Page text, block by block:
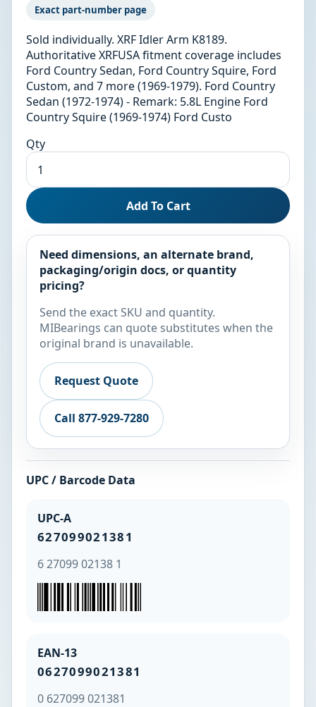
Exact part-number page
Sold individually. XRF Idler Arm K8189.
Authoritative XRFUSA fitment coverage includes
Ford Country Sedan, Ford Country Squire, Ford
Custom, and 7 more (1969-1979). Ford Country
Sedan (1972-1974) - Remark: 5.8L Engine Ford
Country Squire (1969-1974) Ford Custo
Qty
Add To Cart
Need dimensions, an alternate brand,
packaging/origin docs, or quantity
pricing?
Send the exact SKU and quantity.
MIBearings can quote substitutes when the
original brand is unavailable.
Request Quote
Call 877-929-7280
UPC / Barcode Data
UPC-A
627099021381
6 27099 02138 1
EAN-13
0627099021381
0 627099 021381